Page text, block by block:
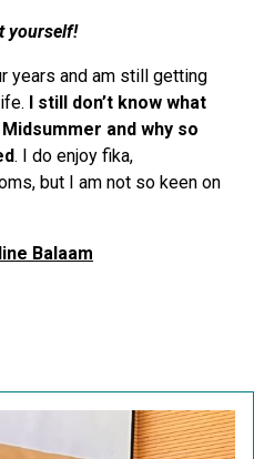
yourself!
years and am still getting
I still don’t know what
and why so
. I do enjoy fika,
but I am not so keen on
Balaam